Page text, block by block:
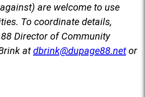
are welcome to use
To coordinate details,
Director of Community
at dbrink@dupage88.net or